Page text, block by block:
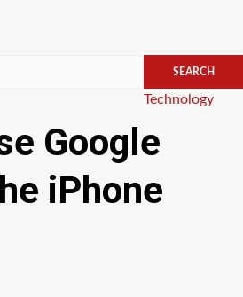
Categories
Technology
Google
iPhone